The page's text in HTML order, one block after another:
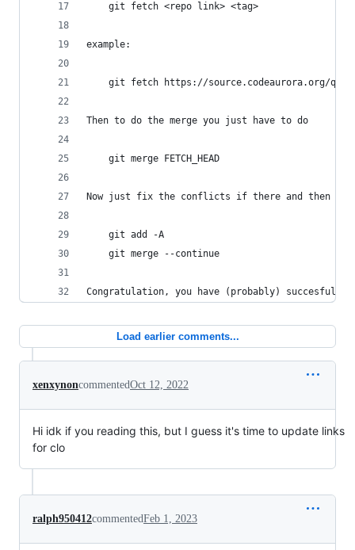
    git fetch <repo link> <tag>
example:
git fetch https://source.codeaurora.org/
Then to do the merge you just have to do
    git merge FETCH_HEAD
Now just fix the conflicts if there and then do
    git add -A
    git merge --continue
Congratulation, you have (probably) succesfully
Load earlier comments...
xenxynoncommentedOct 12, 2022
Hi idk if you reading this, but I guess it's time to update links
for clo
ralph950412commentedFeb 1, 2023